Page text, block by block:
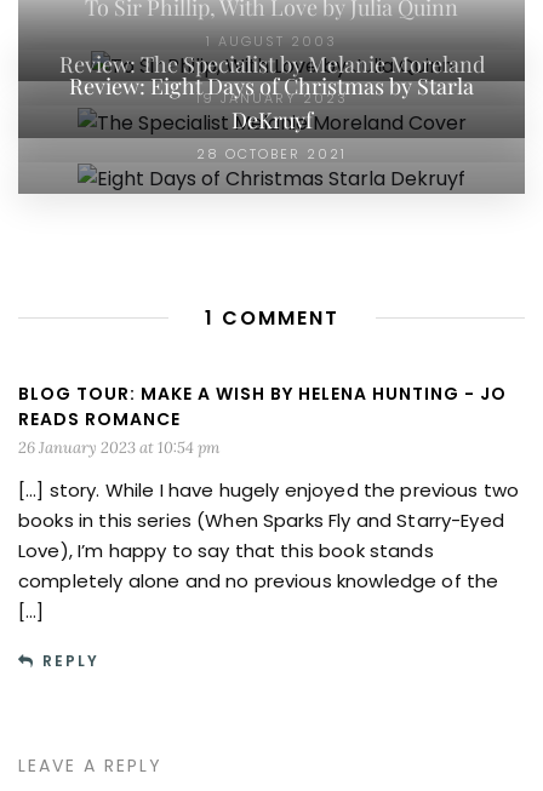
To Sir Phillip, With Love by Julia Quinn
1 AUGUST 2003
Review: The Specialist by Melanie Moreland
19 JANUARY 2023
Review: Eight Days of Christmas by Starla
DeKruyf
28 OCTOBER 2021
1 COMMENT
BLOG TOUR: MAKE A WISH BY HELENA HUNTING - JO
READS ROMANCE
26 January 2023 at 10:54 pm
[…] story. While I have hugely enjoyed the previous two
books in this series (When Sparks Fly and Starry-Eyed
Love), I’m happy to say that this book stands
completely alone and no previous knowledge of the
[…]
REPLY
LEAVE A REPLY